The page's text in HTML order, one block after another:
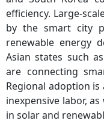
efficiency. Large-
by the smart city
renewable energy
Asian states such
are connecting
Regional adoption
inexpensive labor,
in solar and